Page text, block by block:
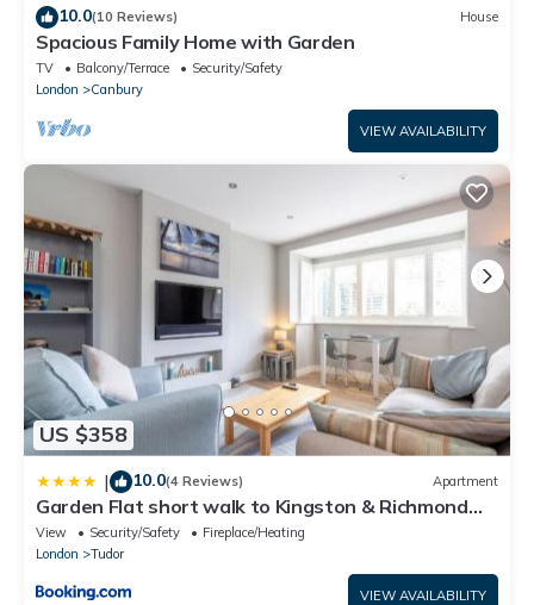
10.0(10 Reviews) House
Spacious Family Home with Garden
TV Balcony/Terrace
Security/Safety
London
Canbury
VIEW AVAILABILITY
US $358
| 10.0(4 Reviews) Apartment
Garden Flat short walk to Kingston & Richmond
Park
View Security/Safety
Fireplace/Heating
London
Tudor
VIEW AVAILABILITY